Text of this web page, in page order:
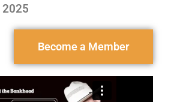
2025
Become a Member